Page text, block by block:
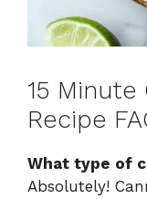
15 Minute
Recipe
What type of
Absolutely!